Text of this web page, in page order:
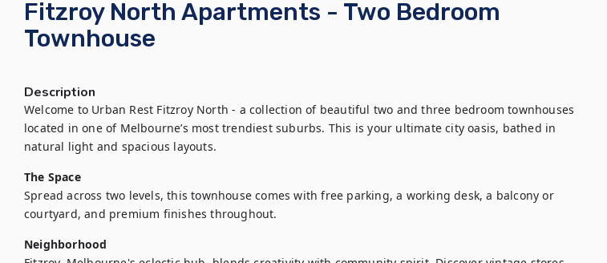
Fitzroy North Apartments - Two Bedroom
Townhouse
Description
Welcome to Urban Rest Fitzroy North - a collection of beautiful two and three bedroom townhouses
located in one of Melbourne’s most trendiest suburbs. This is your ultimate city oasis, bathed in
natural light and spacious layouts.
The Space
Spread across two levels, this townhouse comes with free parking, a working desk, a balcony or
courtyard, and premium finishes throughout.
Neighborhood